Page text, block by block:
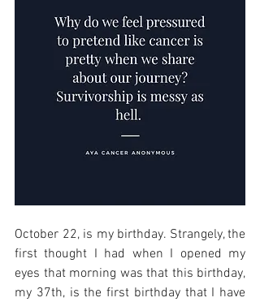
October 22, is my birthday. Strangely, the
first thought I had when I opened my
eyes that morning was that this birthday,
my 37th, is the first birthday that I have